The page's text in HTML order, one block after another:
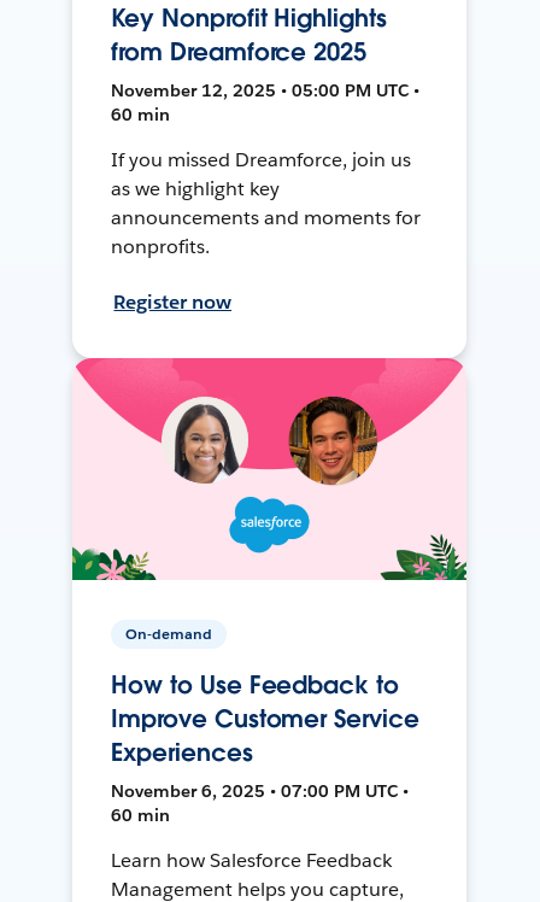
Key Nonprofit Highlights
from Dreamforce 2025
November 12, 2025 • 05:00 PM UTC •
60 min
If you missed Dreamforce, join us
as we highlight key
announcements and moments for
nonprofits.
Register now
On-demand
How to Use Feedback to
Improve Customer Service
Experiences
November 6, 2025 • 07:00 PM UTC •
60 min
Learn how Salesforce Feedback
Management helps you capture,